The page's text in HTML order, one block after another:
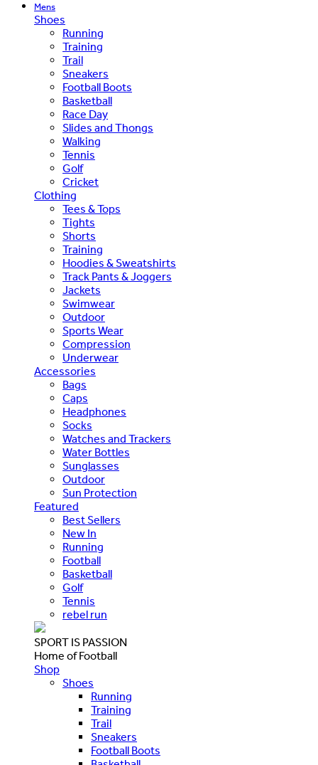
Mens
Shoes
Running
Training
Trail
Sneakers
Football Boots
Basketball
Race Day
Slides and Thongs
Walking
Tennis
Golf
Cricket
Clothing
Tees & Tops
Tights
Shorts
Training
Hoodies & Sweatshirts
Track Pants & Joggers
Jackets
Swimwear
Outdoor
Sports Wear
Compression
Underwear
Accessories
Bags
Caps
Headphones
Socks
Watches and Trackers
Water Bottles
Sunglasses
Outdoor
Sun Protection
Featured
Best Sellers
New In
Running
Football
Basketball
Golf
Tennis
rebel run
SPORT IS PASSION
Home of Football
Shop
Shoes
Running
Training
Trail
Sneakers
Football Boots